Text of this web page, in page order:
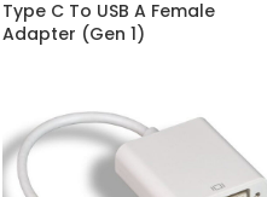
Type C To USB A Female
Adapter (Gen 1)